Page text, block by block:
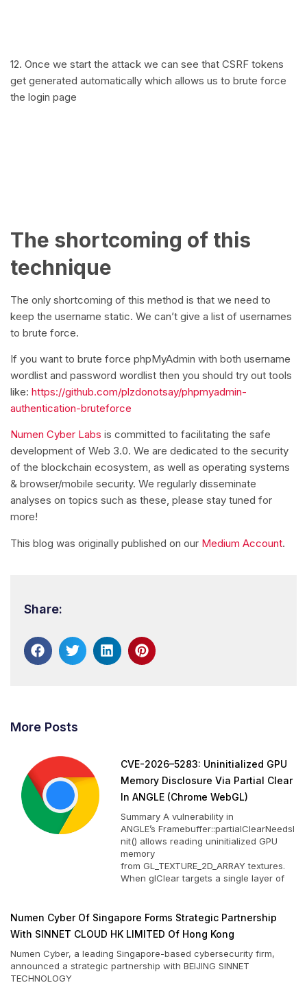
12. Once we start the attack we can see that CSRF tokens
get generated automatically which allows us to brute force
the login page
The shortcoming of this
technique
The only shortcoming of this method is that we need to
keep the username static. We can’t give a list of usernames
to brute force.
If you want to brute force phpMyAdmin with both username
wordlist and password wordlist then you should try out tools
like: https://github.com/plzdonotsay/phpmyadmin-
authentication-bruteforce
Numen Cyber Labs is committed to facilitating the safe
development of Web 3.0. We are dedicated to the security
of the blockchain ecosystem, as well as operating systems
& browser/mobile security. We regularly disseminate
analyses on topics such as these, please stay tuned for
more!
This blog was originally published on our Medium Account.
Share:
More Posts
CVE-2026–5283: Uninitialized GPU
Memory Disclosure Via Partial Clear
In ANGLE (Chrome WebGL)
Summary A vulnerability in
ANGLE’s Framebuffer::partialClearNeedsI
nit() allows reading uninitialized GPU
memory
from GL_TEXTURE_2D_ARRAY textures.
When glClear targets a single layer of
Numen Cyber Of Singapore Forms Strategic Partnership
With SINNET CLOUD HK LIMITED Of Hong Kong
Numen Cyber, a leading Singapore-based cybersecurity firm,
announced a strategic partnership with BEIJING SINNET
TECHNOLOGY